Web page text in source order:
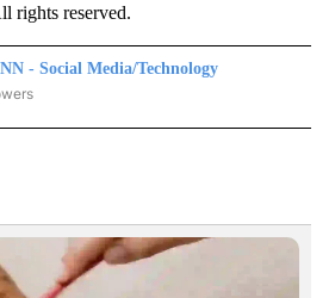
rights reserved.
- Social Media/Technology
- SOCIAL MEDIA/TECHNOLOGY" TO RECEIVE